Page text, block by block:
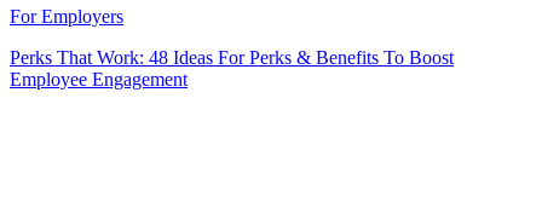
For Employers
Perks That Work: 48 Ideas For Perks & Benefits To Boost
Employee Engagement